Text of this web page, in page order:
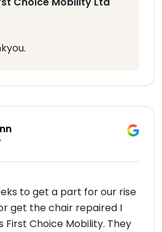
to get a part for our rise
get the chair repaired I
First Choice Mobility. They